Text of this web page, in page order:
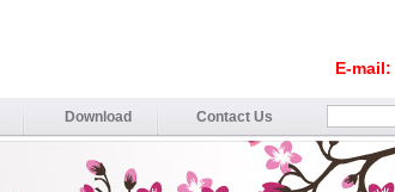
E-mail:
Download Contact Us